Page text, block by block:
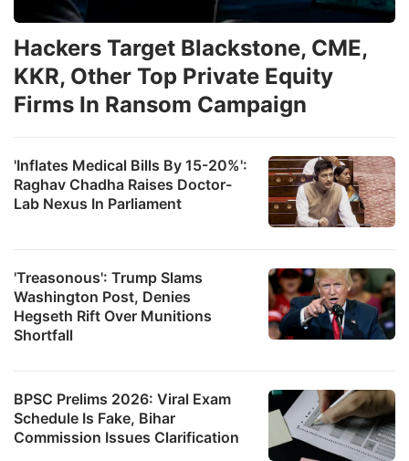
'Inflates Medical Bills By 15-20%':
Raghav Chadha Raises Doctor-
Lab Nexus In Parliament
'Treasonous': Trump Slams
Washington Post, Denies
Hegseth Rift Over Munitions
Shortfall
Hackers Target Blackstone, CME,
KKR, Other Top Private Equity
Firms In Ransom Campaign
BPSC Prelims 2026: Viral Exam
Schedule Is Fake, Bihar
Commission Issues Clarification